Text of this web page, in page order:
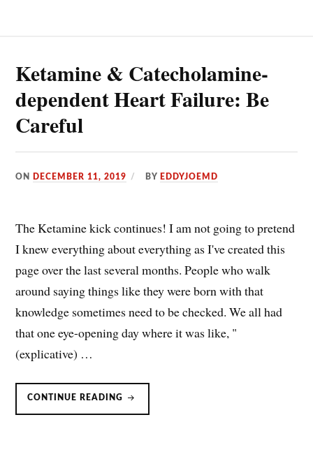
Ketamine & Catecholamine-
dependent Heart Failure: Be
Careful
ON DECEMBER 11, 2019 BY EDDYJOEMD
The Ketamine kick continues! I am not going to pretend
I knew everything about everything as I've created this
page over the last several months. People who walk
around saying things like they were born with that
knowledge sometimes need to be checked. We all had
that one eye-opening day where it was like, "
(explicative) …
CONTINUE READING
KETAMINE
CATECHOLAMINE-